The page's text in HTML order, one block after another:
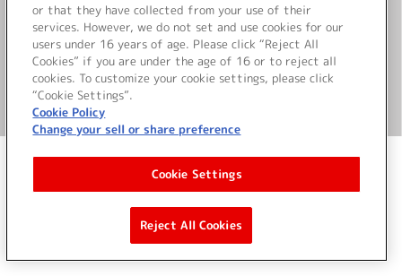
サイト利用について
or that they have collected from your use of their
services. However, we do not set and use cookies for our
users under 16 years of age. Please click “Reject All
Cookies” if you are under the age of 16 or to reject all
cookies. To customize your cookie settings, please click
“Cookie Settings”.
Cookie Policy
Change your sell or share preference
Cookie Settings
Reject All Cookies